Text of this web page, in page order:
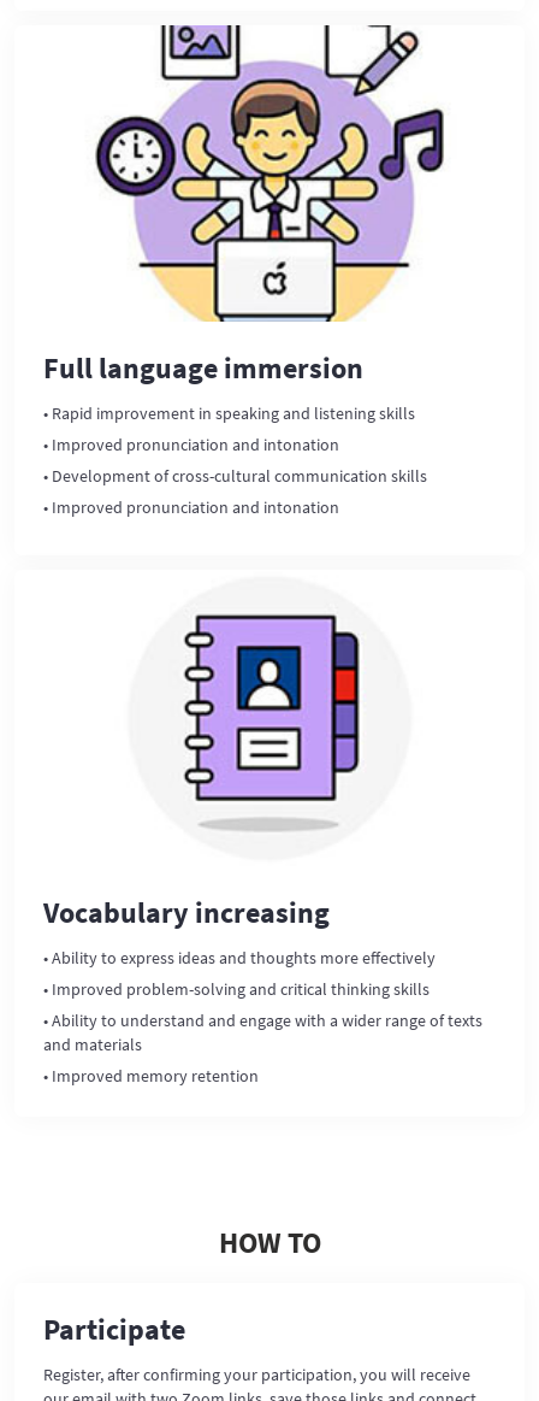
Full language immersion
• Rapid improvement in speaking and listening skills
• Improved pronunciation and intonation
• Development of cross-cultural communication skills
• Improved pronunciation and intonation
Vocabulary increasing
• Ability to express ideas and thoughts more effectively
• Improved problem-solving and critical thinking skills
• Ability to understand and engage with a wider range of texts
and materials
• Improved memory retention
HOW TO
Participate
Register, after confirming your participation, you will receive